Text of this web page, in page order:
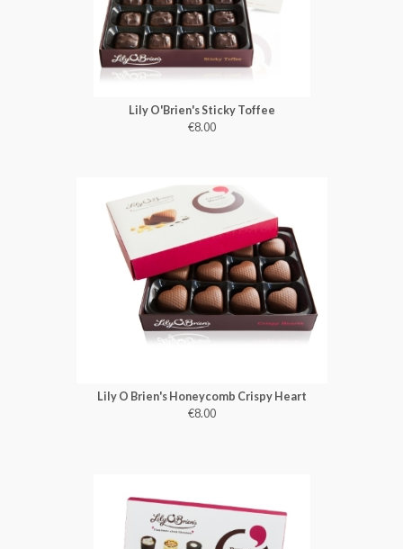
Lily O'Brien's Sticky Toffee
€8.00
Lily O Brien's Honeycomb Crispy Heart
€8.00